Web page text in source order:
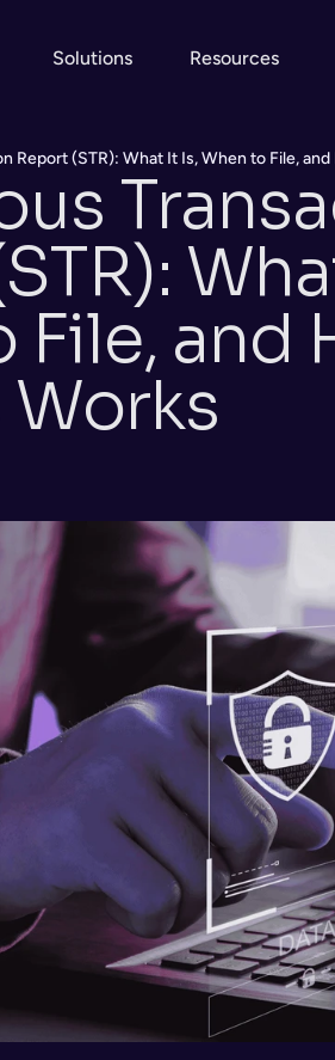
Solutions Resources
Report (STR): What It Is, When to File,
File, and
Works